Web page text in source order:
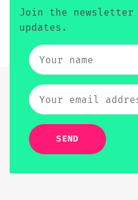
Join the
updates.
SEND